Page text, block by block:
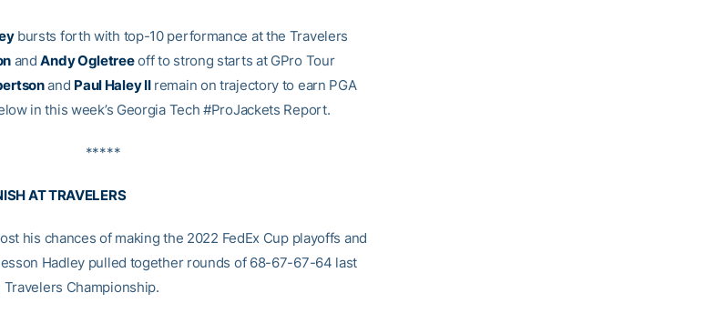
bursts forth with top-10 performance at the Travelers
andAndy Ogletreeoff to strong starts at GPro Tour
and Paul Haley IIremain on trajectory to earn PGA
in this week’s Georgia Tech #ProJackets Report.
*****
AT TRAVELERS
his chances of making the 2022 FedEx Cup playoffs and
Hadley pulled together rounds of 68-67-67-64 last
Championship.